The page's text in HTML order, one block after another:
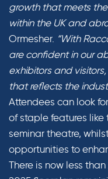
growth that meets
within the UK and
Ormesher. “With
are confident in our
exhibitors and
that reflects the
Attendees can look
of staple features
seminar theatre,
opportunities to
There is now less